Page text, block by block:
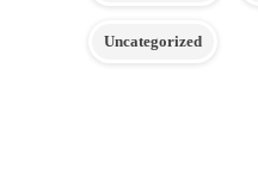
Uncategorized